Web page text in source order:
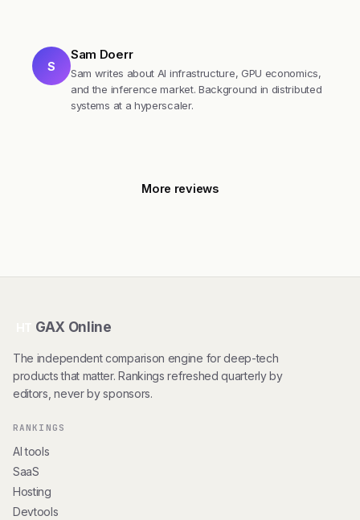
S
Sam Doerr
Sam writes about AI infrastructure, GPU economics,
and the inference market. Background in distributed
systems at a hyperscaler.
More reviews
GAX Online
The independent comparison engine for deep-tech
products that matter. Rankings refreshed quarterly by
editors, never by sponsors.
RANKINGS
AI tools
SaaS
Hosting
Devtools